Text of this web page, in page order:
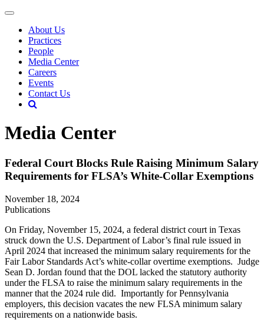
About Us
Practices
People
Media Center
Careers
Events
Contact Us
Media Center
Federal Court Blocks Rule Raising Minimum Salary
Requirements for FLSA’s White-Collar Exemptions
November 18, 2024
Publications
On Friday, November 15, 2024, a federal district court in Texas
struck down the U.S. Department of Labor’s final rule issued in
April 2024 that increased the minimum salary requirements for the
Fair Labor Standards Act’s white-collar overtime exemptions. Judge
Sean D. Jordan found that the DOL lacked the statutory authority
under the FLSA to raise the minimum salary requirements in the
manner that the 2024 rule did. Importantly for Pennsylvania
employers, this decision vacates the new FLSA minimum salary
requirements on a nationwide basis.